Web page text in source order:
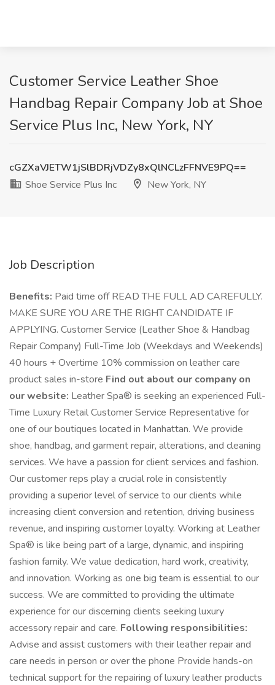
Customer Service Leather Shoe
Handbag Repair Company Job at Shoe
Service Plus Inc, New York, NY
cGZXaVJETW1jSlBDRjVDZy8xQlNCLzFFNVE9PQ==
Shoe Service Plus Inc
New York, NY
Job Description
Benefits: Paid time off READ THE FULL AD CAREFULLY.
MAKE SURE YOU ARE THE RIGHT CANDIDATE IF
APPLYING. Customer Service (Leather Shoe & Handbag
Repair Company) Full-Time Job (Weekdays and Weekends)
40 hours + Overtime 10% commission on leather care
product sales in-store Find out about our company on
our website: Leather Spa® is seeking an experienced Full-
Time Luxury Retail Customer Service Representative for
one of our boutiques located in Manhattan. We provide
shoe, handbag, and garment repair, alterations, and cleaning
services. We have a passion for client services and fashion.
Our customer reps play a crucial role in consistently
providing a superior level of service to our clients while
increasing client conversion and retention, driving business
revenue, and inspiring customer loyalty. Working at Leather
Spa® is like being part of a large, dynamic, and inspiring
fashion family. We value dedication, hard work, creativity,
and innovation. Working as one big team is essential to our
success. We are committed to providing the ultimate
experience for our discerning clients seeking luxury
accessory repair and care. Following responsibilities:
Advise and assist customers with their leather repair and
care needs in person or over the phone Provide hands-on
technical support for the repairing of luxury leather products